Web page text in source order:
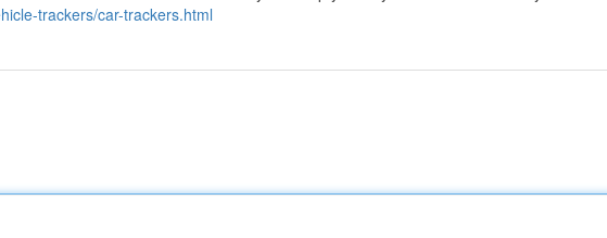
trackers/car-trackers.html